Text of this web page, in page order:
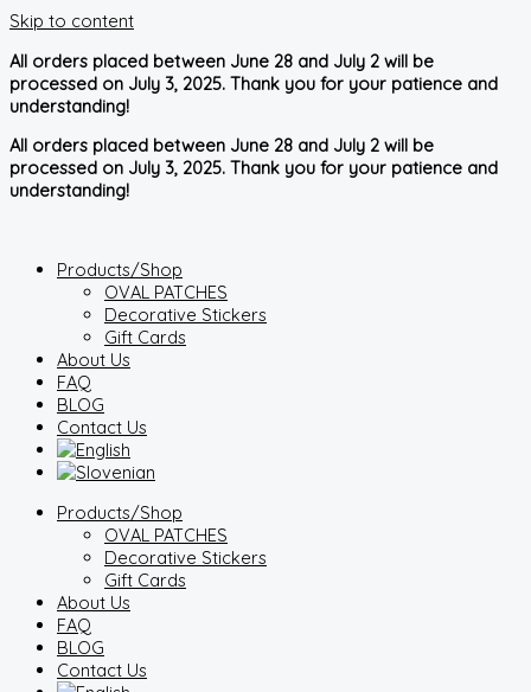
Skip to content
All orders placed between June 28 and July 2 will be
processed on July 3, 2025. Thank you for your patience and
understanding!
All orders placed between June 28 and July 2 will be
processed on July 3, 2025. Thank you for your patience and
understanding!
Products/Shop
OVAL PATCHES
Decorative Stickers
Gift Cards
About Us
FAQ
BLOG
Contact Us
Products/Shop
OVAL PATCHES
Decorative Stickers
Gift Cards
About Us
FAQ
BLOG
Contact Us